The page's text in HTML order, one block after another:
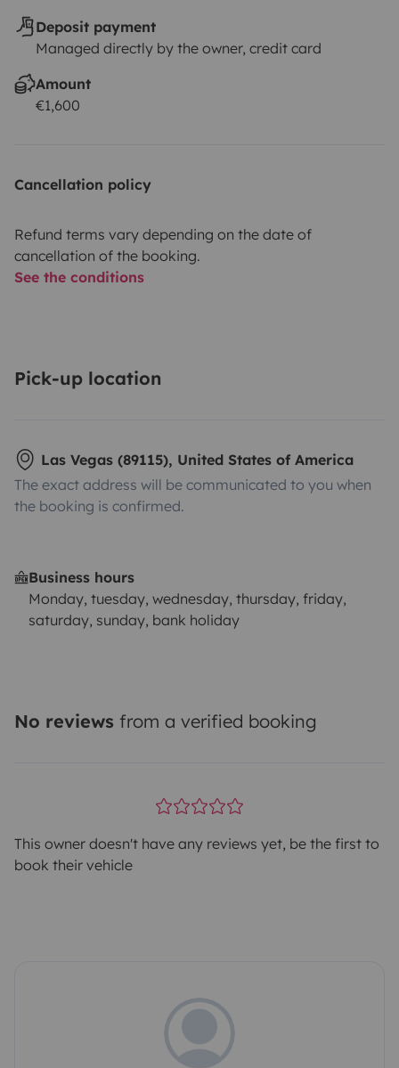
Deposit payment
Managed directly by the owner, credit card
Amount
€1,600
Cancellation policy
Refund terms vary depending on the date of
cancellation of the booking.
See the conditions
Pick-up location
Las Vegas (89115), United States of America
The exact address will be communicated to you when
the booking is confirmed.
Business hours
Monday, tuesday, wednesday, thursday, friday,
saturday, sunday, bank holiday
No reviews from a verified booking
This owner doesn't have any reviews yet, be the first to
book their vehicle